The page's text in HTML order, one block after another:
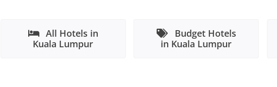
All Hotels in
Kuala Lumpur
Budget Hotels
in Kuala Lumpur